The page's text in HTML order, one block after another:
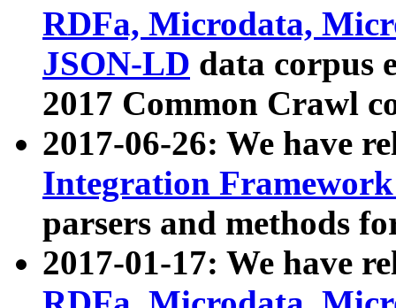
RDFa, Microdata,
JSON-LD data corpus
2017 Common Crawl
2017-06-26: We have
Integration
parsers and methods
2017-01-17: We have